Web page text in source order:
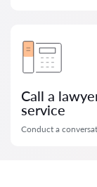
Call a
service
Conduct a